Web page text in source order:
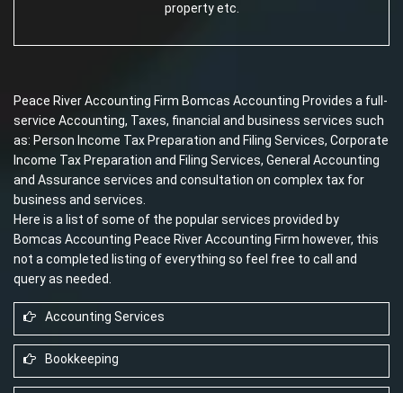
property etc.
Peace River Accounting Firm Bomcas Accounting Provides a full-
service Accounting, Taxes, financial and business services such
as: Person Income Tax Preparation and Filing Services, Corporate
Income Tax Preparation and Filing Services, General Accounting
and Assurance services and consultation on complex tax for
business and services.
Here is a list of some of the popular services provided by
Bomcas Accounting Peace River Accounting Firm however, this
not a completed listing of everything so feel free to call and
query as needed.
Accounting Services
Bookkeeping